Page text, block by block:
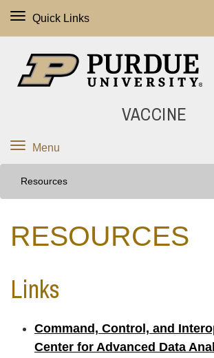
Quick Links
VACCINE
Menu
Resources
RESOURCES
Links
Command, Control, and
Center for Advanced Data